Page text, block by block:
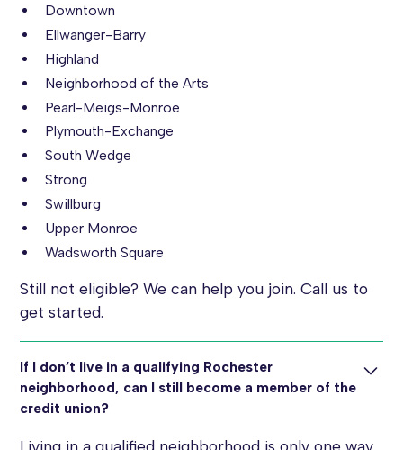
Downtown
Ellwanger-Barry
Highland
Neighborhood of the Arts
Pearl-Meigs-Monroe
Plymouth-Exchange
South Wedge
Strong
Swillburg
Upper Monroe
Wadsworth Square
Still not eligible? We can help you join. Call us to
get started.
If I don’t live in a qualifying Rochester
neighborhood, can I still become a member of the
credit union?
Living in a qualified neighborhood is only one way